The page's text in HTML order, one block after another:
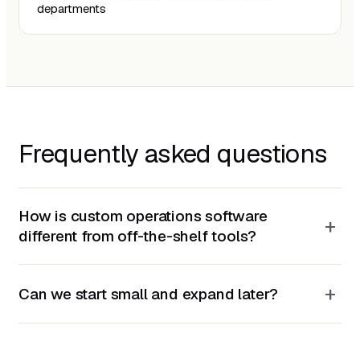
departments
Frequently asked questions
How is custom operations software
different from off-the-shelf tools?
+
Can we start small and expand later? +